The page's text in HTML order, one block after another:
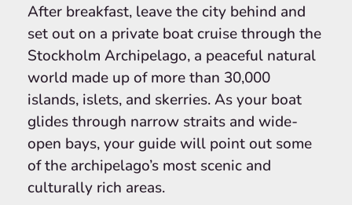
After breakfast, leave the city behind and
set out on a private boat cruise through the
Stockholm Archipelago, a peaceful natural
world made up of more than 30,000
islands, islets, and skerries. As your boat
glides through narrow straits and wide-
open bays, your guide will point out some
of the archipelago’s most scenic and
culturally rich areas.